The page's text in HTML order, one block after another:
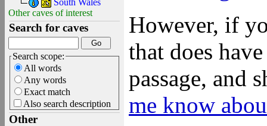
Other caves of interest
Search for caves
Search scope:
All words
Any words
Exact match
Also search description
Other
However, if
that does
passage, and
me know